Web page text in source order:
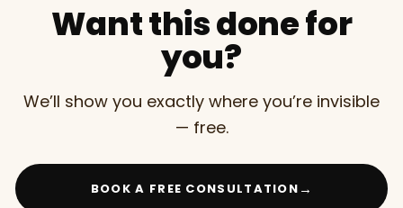
Want this done for
you?
We’ll show you exactly where you’re invisible
— free.
BOOK A FREE CONSULTATION →